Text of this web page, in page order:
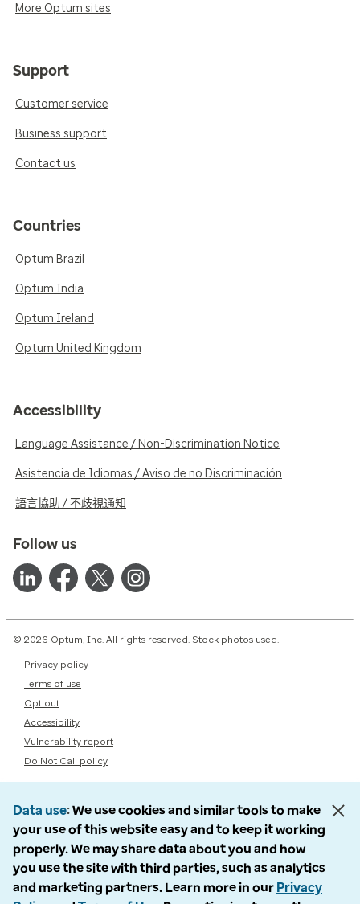
More Optum sites
Support
Customer service
Business support
Contact us
Countries
Optum Brazil
Optum India
Optum Ireland
Optum United Kingdom
Accessibility
Language Assistance / Non-Discrimination Notice
Asistencia de Idiomas / Aviso de no Discriminación
語言協助 / 不歧視通知
Follow us
© 2026 Optum, Inc. All rights reserved. Stock photos used.
Privacy policy
Terms of use
Opt out
Accessibility
Vulnerability report
Do Not Call policy
Data use We use cookies and similar tools to make
your use of this website easy and to keep it working
properly. We may share data about you and how
you use the site with third parties, such as analytics
and marketing partners. Learn more in our Privacy